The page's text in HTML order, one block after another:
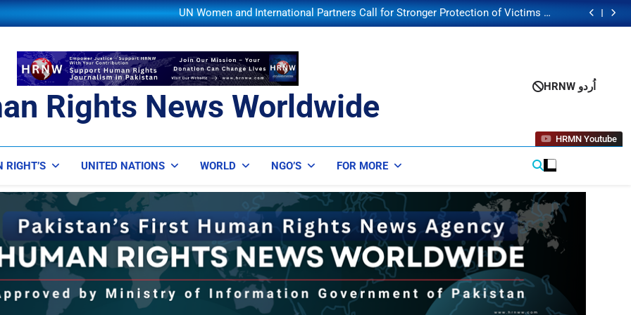
Council Poll
UN Women and International Partners Call for Stronger Protection of Victims of
Human Trafficking
IOM and UNODC Warn of Rising Human Trafficking Risks Facing Afghan Returnees
UN Secretary-General Selection Enters Critical Phase with Second Security
UN Women and International Partners Call for Stronger Protection of Victims of
IOM and UNODC Warn of Rising Human Trafficking Risks Facing Afghan Returnees
Save the Children Warns of Worsening Child Malnutrition Crisis in Somalia Amid
UN Secretary-General Selection Enters Critical Phase with Second Security
Rights News Worldwide
HRNW اُردو
HRMN Youtube
RIGHT’S UNITED NATIONS WORLD NGO’S FOR MORE